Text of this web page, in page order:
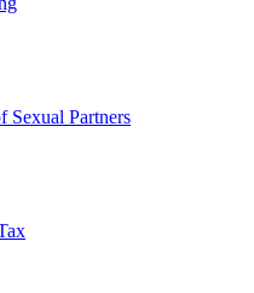
Sexual Partners